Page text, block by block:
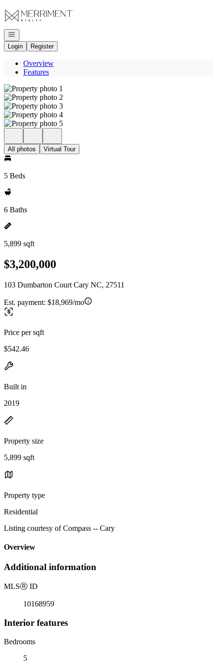
Go to: Homepage
Open navigation
Login
Register
Overview
Features
All photos Virtual Tour
5 Beds
6 Baths
5,899 sqft
$3,200,000
103 Dumbarton Court Cary NC, 27511
Est. payment: $18,969/mo
Price per sqft
$542.46
Built in
2019
Property size
5,899 sqft
Property type
Residential
Listing courtesy of Compass -- Cary
Overview
Additional information
MLSⓇ ID
10168959
Interior features
Bedrooms
5